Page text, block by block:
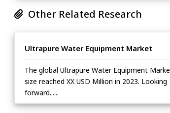
Other Related Research
Ultrapure Water Equipment Market
The global Ultrapure Water Equipment
size reached XX USD Million in 2023. Looking
forward......